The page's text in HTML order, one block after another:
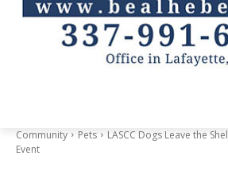
Community Pets
LASCC Dogs Leave the
Event